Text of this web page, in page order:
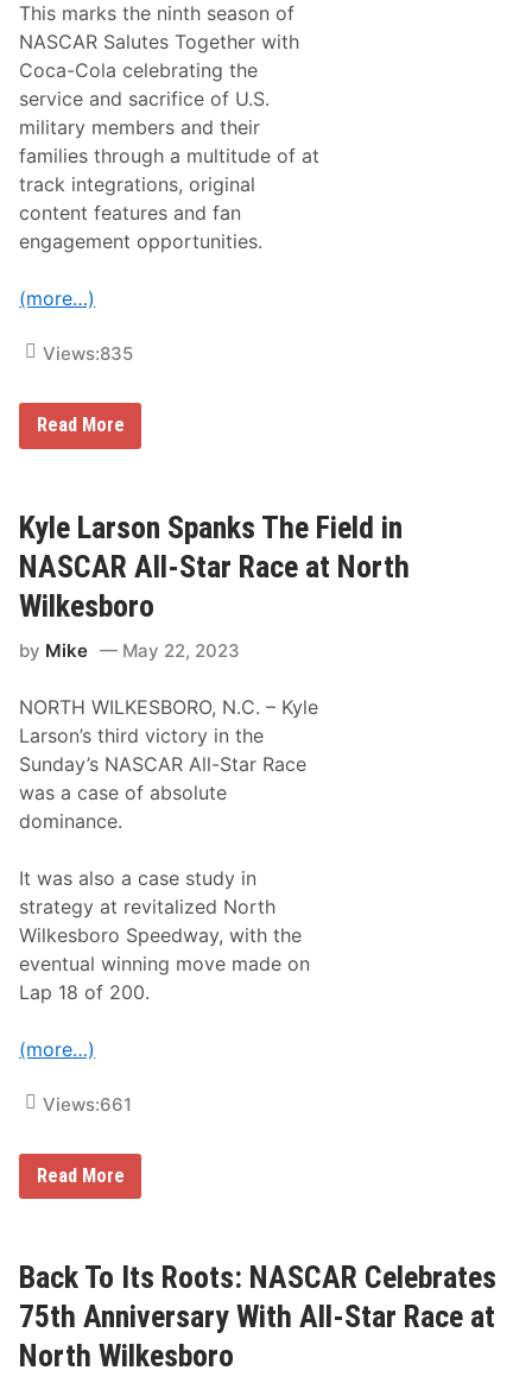
e
6
0
0
,
N
e
w
g
a
r
d
e
i
e
5
0
0
This marks the ninth season of
NASCAR Salutes Together with
Coca-Cola celebrating the
service and sacrifice of U.S.
military members and their
families through a multitude of at
track integrations, original
content features and fan
engagement opportunities.
(more…)
Views:835
N
R
C
u
p
S
e
i
N
e
w
s
&
N
o
s
–
C
h
a
r
l
t
o
r
S
p
w
y
Read More
Kyle Larson Spanks The Field in
NASCAR All-Star Race at North
Wilkesboro
by Mike May 22, 2023
NORTH WILKESBORO, N.C. – Kyle
Larson’s third victory in the
Sunday’s NASCAR All-Star Race
was a case of absolute
dominance.
It was also a case study in
strategy at revitalized North
Wilkesboro Speedway, with the
eventual winning move made on
Lap 18 of 200.
(more…)
Views:661
K
a
r
s
o
n
S
Read More
Back To Its Roots: NASCAR Celebrates
75th Anniversary With All-Star Race at
North Wilkesboro